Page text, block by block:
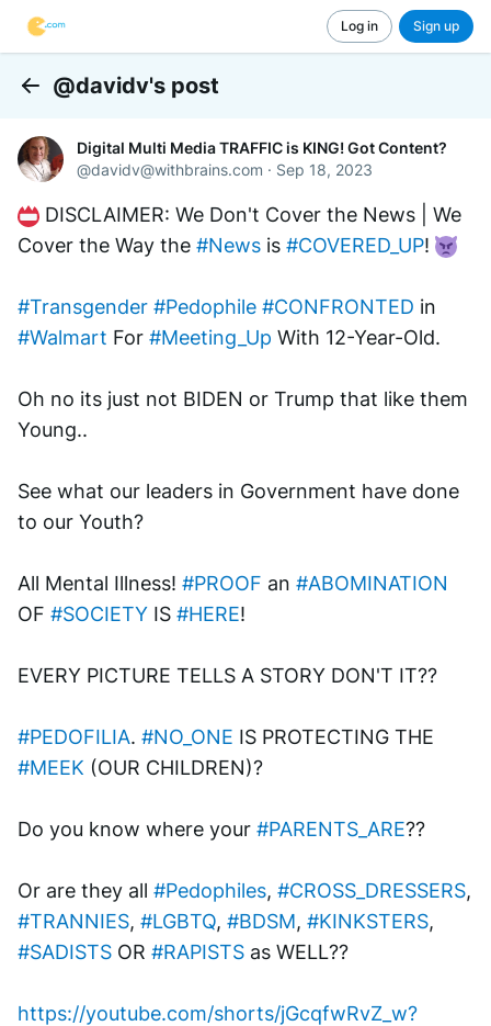
Log in Sign up
@davidv's post
Digital Multi Media TRAFFIC is KING! Got Content?
@davidv@withbrains.com · Sep 18, 2023
DISCLAIMER: We Don't Cover the News | We
Cover the Way the #News is #COVERED_UP!
#Transgender #Pedophile #CONFRONTED
#Walmart For #Meeting_Up With 12-Year-Old.
Oh no its just not BIDEN or Trump that like them
Young..
See what our leaders in Government have done
to our Youth?
All Mental Illness! #PROOF an #ABOMINATION
OF #SOCIETY IS #HERE!
EVERY PICTURE TELLS A STORY DON'T IT??
#PEDOFILIA. #NO_ONE
#MEEK (OUR CHILDREN)?
Do you know where your #PARENTS_ARE??
Or are they all #Pedophiles, #CROSS_DRESSERS
#TRANNIES, #LGBTQ, #BDSM, #KINKSTERS
#SADISTS OR #RAPISTS as WELL??
https://youtube.com/shorts/jGcqfwRvZ_w?